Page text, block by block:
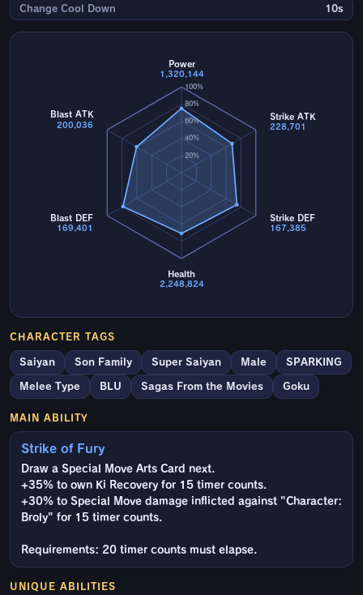
Change Cool Down 10s
20%
40%
60%
80%
100%
Power
1,320,144
Strike ATK
228,701
Strike DEF
167,385
Health
2,248,824
Blast DEF
169,401
Blast ATK
200,036
CHARACTER TAGS
Saiyan Son Family Super Saiyan Male SPARKING
Melee Type BLU Sagas From the Movies Goku
MAIN ABILITY
Strike of Fury
Draw a Special Move Arts Card next.
+35% to own Ki Recovery for 15 timer counts.
+30% to Special Move damage inflicted against "Character:
Broly" for 15 timer counts.
Requirements: 20 timer counts must elapse.
UNIQUE ABILITIES